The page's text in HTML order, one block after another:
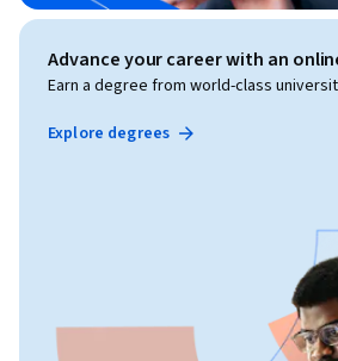
Advance your career with an
Earn a degree from world-class
Explore degrees